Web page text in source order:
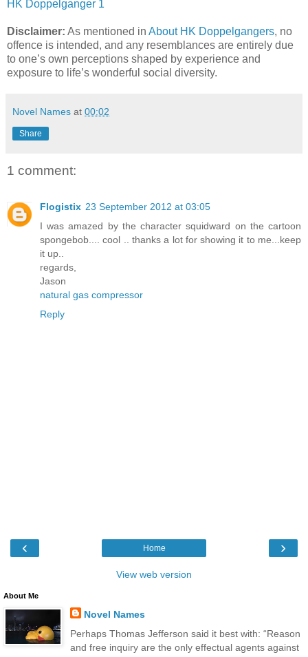
HK Doppelganger 1
Disclaimer: As mentioned in About HK Doppelgangers, no
offence is intended, and any resemblances are entirely due
to one’s own perceptions shaped by experience and
exposure to life’s wonderful social diversity.
Novel Names at 00:02
Share
1 comment:
Flogistix 23 September 2012 at 03:05
I was amazed by the character squidward on the cartoon
spongebob.... cool .. thanks a lot for showing it to me...keep
it up..
regards,
Jason
natural gas compressor
Reply
‹ ›
Home
View web version
About Me
Novel Names
Perhaps Thomas Jefferson said it best with: “Reason
and free inquiry are the only effectual agents against